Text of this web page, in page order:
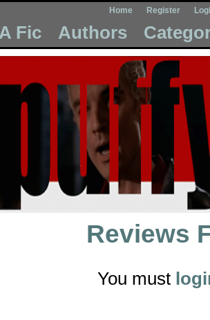
Home Register
Fic Authors
Reviews
You must